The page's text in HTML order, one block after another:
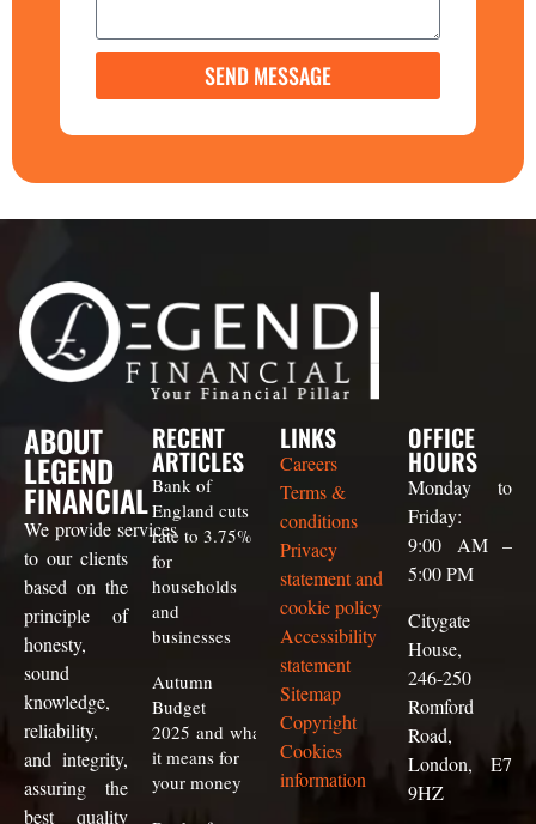
SEND MESSAGE
ABOUT
LEGEND
FINANCIAL
We provide services
to our clients
based on the
principle of
honesty,
sound
knowledge,
reliability,
and integrity,
assuring the
best quality
RECENT
ARTICLES
Bank of
England cuts
rate to 3.75%
for
households
and
businesses
Autumn
Budget
2025 and what
it means for
your money
LINKS
Careers
Terms &
conditions
Privacy
statement and
cookie policy
Accessibility
statement
Sitemap
Copyright
Cookies
information
OFFICE
HOURS
Monday to
Friday:
9:00 AM –
5:00 PM
Citygate
House,
246-250
Romford
Road,
London, E7
9HZ